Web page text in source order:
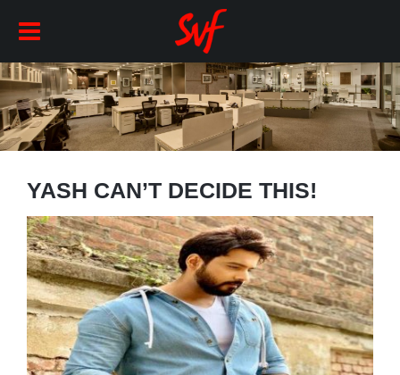
YASH CAN’T DECIDE THIS!